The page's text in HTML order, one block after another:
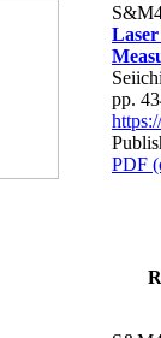
pp.
PDF